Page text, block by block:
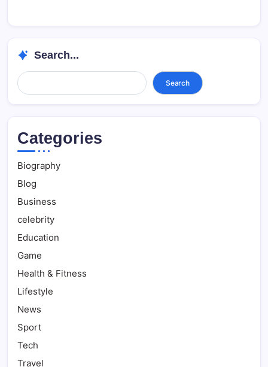
Search...
Search... Search
Categories
Biography
Blog
Business
celebrity
Education
Game
Health & Fitness
Lifestyle
News
Sport
Tech
Travel